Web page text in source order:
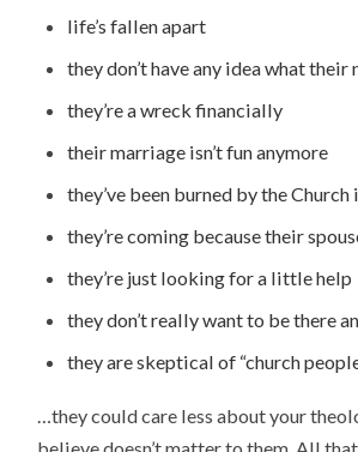
life’s fallen apart
they don’t have any idea what
they’re a wreck financially
their marriage isn’t fun anymore
they’ve been burned by the Church
they’re coming because their
they’re just looking for a little help
they don’t really want to be there
they are skeptical of “church
…they could care less about your